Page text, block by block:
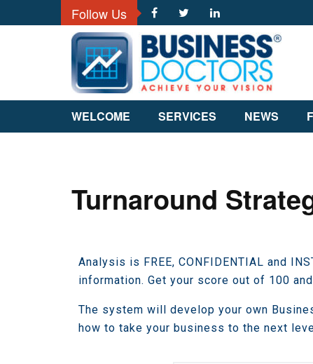
Follow Us
WELCOME SERVICES NEWS
Turnaround
Analysis is FREE, CONFIDENTIAL and
information. Get your score out of 100
The system will develop your own
how to take your business to the next